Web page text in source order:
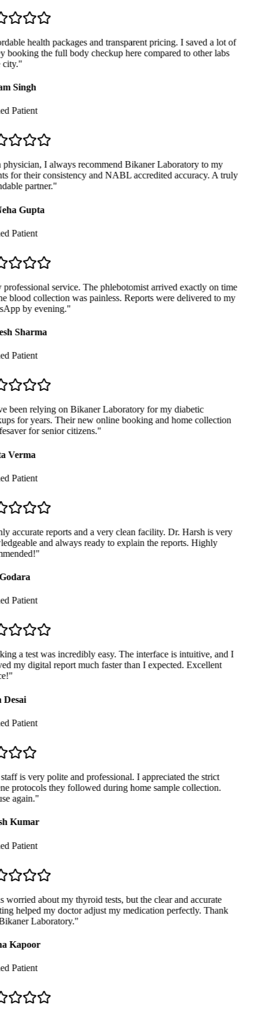
health packages and transparent pricing. I saved a lot of
booking the full body checkup here compared to other labs
"
Singh
Patient
I always recommend Bikaner Laboratory to my
for their consistency and NABL accredited accuracy. A truly
partner."
Gupta
Patient
service. The phlebotomist arrived exactly on time
blood collection was painless. Reports were delivered to my
by evening."
Sharma
Patient
been relying on Bikaner Laboratory for my diabetic
for years. Their new online booking and home collection
for senior citizens."
Verma
Patient
accurate reports and a very clean facility. Dr. Harsh is very
and always ready to explain the reports. Highly
"
Patient
a test was incredibly easy. The interface is intuitive, and I
my digital report much faster than I expected. Excellent
"
Patient
is very polite and professional. I appreciated the strict
protocols they followed during home sample collection.
again."
Kumar
Patient
about my thyroid tests, but the clear and accurate
helped my doctor adjust my medication perfectly. Thank
Laboratory."
Kapoor
Patient